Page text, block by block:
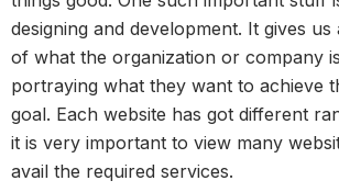
designing and development. It gives
of what the organization or company
portraying what they want to achieve
goal. Each website has got different
it is very important to view many
avail the required services.